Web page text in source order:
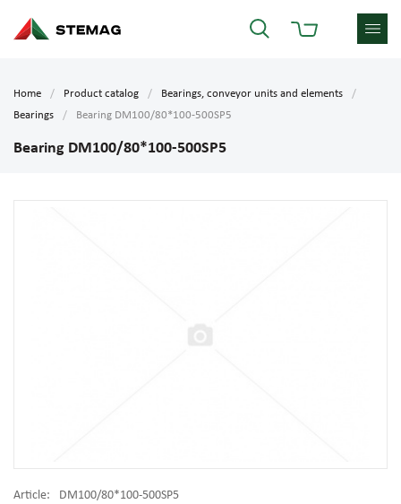
Home Product catalog
Bearings, conveyor units and elements
Bearings
Bearing DM100/80*100-500SP5
Bearing DM100/80*100-500SP5
Article:
DM100/80*100-500SP5